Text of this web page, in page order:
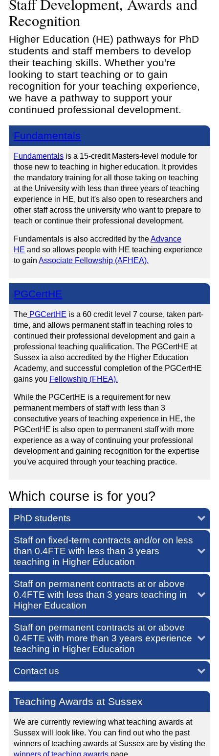
Staff Development, Awards and
Recognition
Higher Education (HE) pathways for PhD
students and staff members to develop
their teaching skills. Whether you're
looking to start teaching or to gain
recognition for your teaching experience,
we have a pathway to support your
continued professional development.
Fundamentals
Fundamentals is a 15-credit Masters-level module for
those new to teaching in higher education. It provides
the mandatory training for all those taking on teaching
at the University with less than three years of teaching
experience in HE, but it's also open to researchers and
other staff across the university who want to prepare to
teach or continue their professional development.
Fundamentals is also accredited by theAdvance
HE and so allows people with HE teaching experience
to gain Associate Fellowship (AFHEA).
PGCertHE
The PGCertHE is a 60 credit level 7 course, taken part-
time, and allows permanent staff in teaching roles to
continued their professional development and gain a
professional teaching qualification. The PGCertHE at
Sussex ia also accredited by the Higher Education
Academy, and successful completion of the PGCertHE
gains you Fellowship (FHEA).
While the PGCertHE is a requirement for new
permanent members of staff with less than 3
consectutive years of teaching experience in HE, the
PGCertHE is also open to permanent staff with more
experience as a way of continuing your professional
development and gaining recognition for the expertise
you've acquired through your teaching practice.
Which course is for you?
PhD students
Staff on fixed-term contracts and/or on less
than 0.4FTE with less than 3 years
teaching in Higher Education
Staff on permanent contracts at or above
0.4FTE with less than 3 years teaching in
Higher Education
Staff on permanent contracts at or above
0.4FTE with more than 3 years experience
teaching in Higher Education
Contact us
Teaching Awards at Sussex
We are currently reviewing what teaching awards at
Sussex will look like. You can find out who the past
winners of teaching awards at Sussex are by visting the